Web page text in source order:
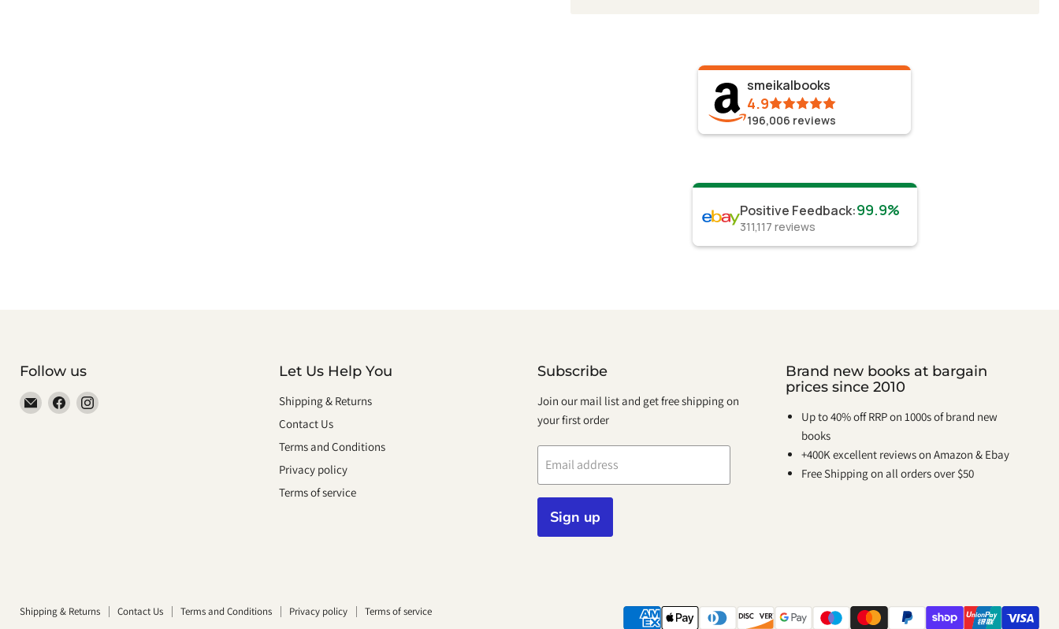
smeikalbooks
4.9
196,006 reviews
Positive Feedback:99.9%
311,117 reviews
Follow us
Email
smeikalbooks
Find Find
Let Us Help You
Shipping & Returns
Contact Us
Terms and Conditions
Privacy policy
Terms of service
Subscribe
Join our mail list and get free shipping on
your first order
Email address
Sign up
Brand new books at bargain
prices since 2010
Up to 40% off RRP on 1000s of brand new
books
+400K excellent reviews on Amazon & Ebay
Free Shipping on all orders over $50
Shipping & Returns Contact Us Terms and Conditions Privacy policy Terms of service